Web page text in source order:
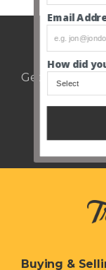
Get notified of
Buying &
Email
How did